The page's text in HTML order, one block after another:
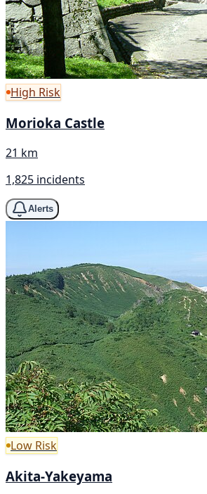
High Risk
Morioka Castle
21 km
1,825 incidents
Alerts
Low Risk
Akita-Yakeyama